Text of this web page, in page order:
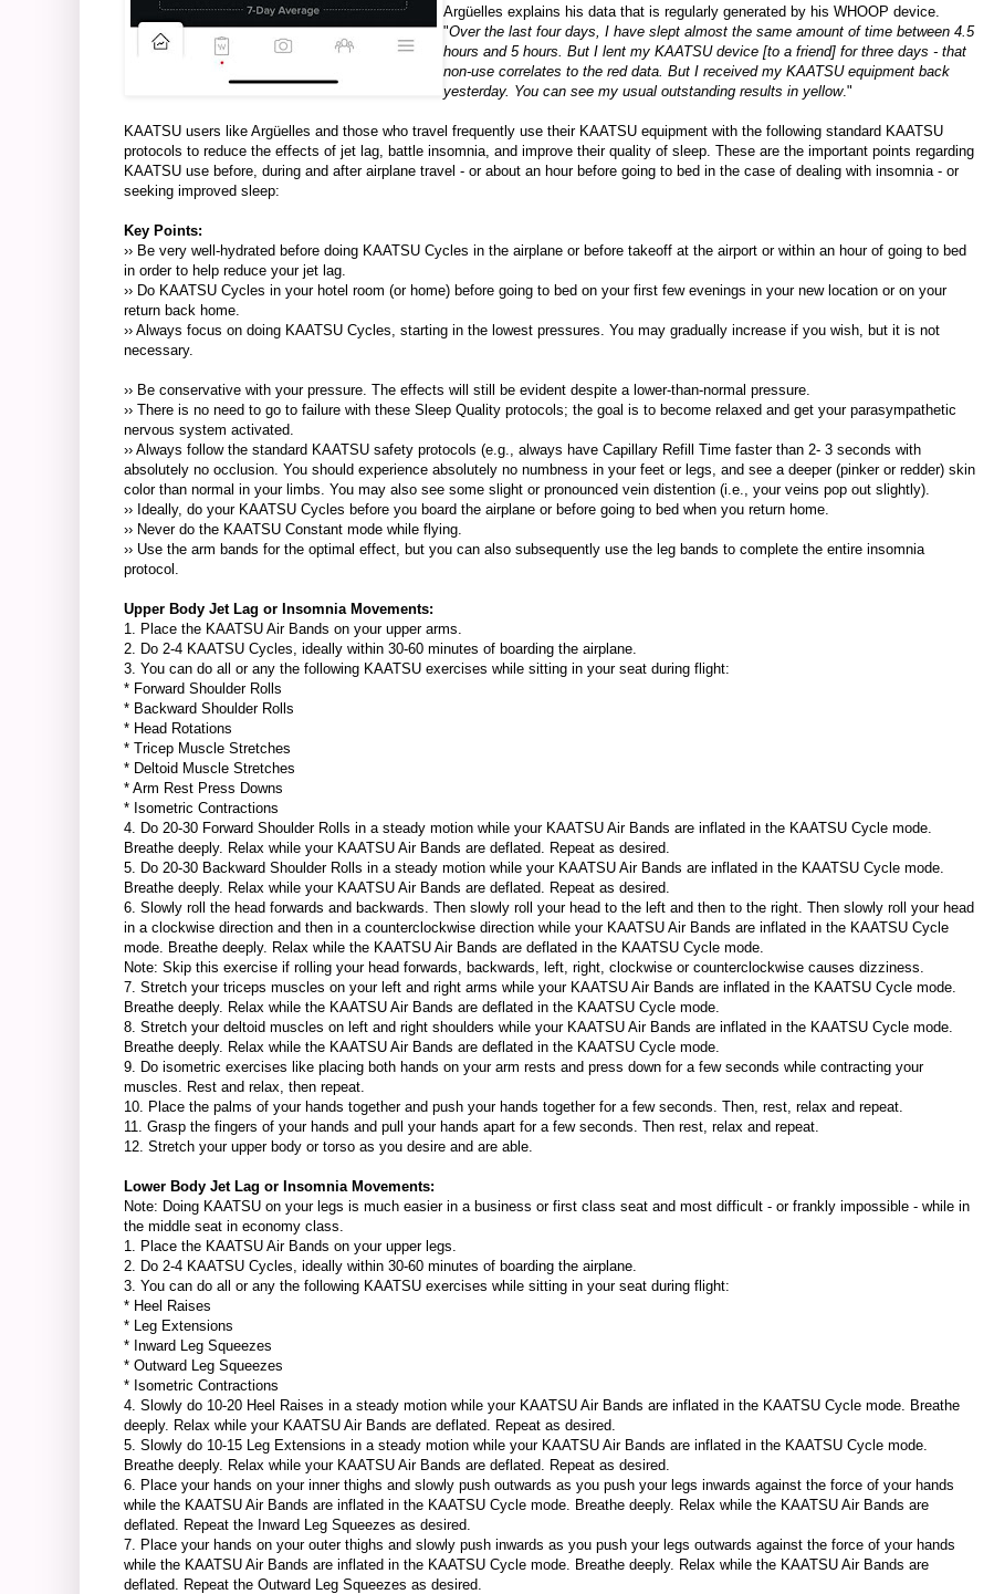
Argüelles explains his data that is regularly generated by his WHOOP device.
"Over the last four days, I have slept almost the same amount of time between 4.5
hours and 5 hours. But I lent my KAATSU device [to a friend] for three days - that
non-use correlates to the red data. But I received my KAATSU equipment back
yesterday. You can see my usual outstanding results in yellow."
KAATSU users like Argüelles and those who travel frequently use their KAATSU equipment with the following standard KAATSU
protocols to reduce the effects of jet lag, battle insomnia, and improve their quality of sleep. These are the important points regarding
KAATSU use before, during and after airplane travel - or about an hour before going to bed in the case of dealing with insomnia - or
seeking improved sleep:
Key Points:
›› Be very well-hydrated before doing KAATSU Cycles in the airplane or before takeoff at the airport or within an hour of going to bed
in order to help reduce your jet lag.
›› Do KAATSU Cycles in your hotel room (or home) before going to bed on your first few evenings in your new location or on your
return back home.
›› Always focus on doing KAATSU Cycles, starting in the lowest pressures. You may gradually increase if you wish, but it is not
necessary.
›› Be conservative with your pressure. The effects will still be evident despite a lower-than-normal pressure.
›› There is no need to go to failure with these Sleep Quality protocols; the goal is to become relaxed and get your parasympathetic
nervous system activated.
›› Always follow the standard KAATSU safety protocols (e.g., always have Capillary Refill Time faster than 2- 3 seconds with
absolutely no occlusion. You should experience absolutely no numbness in your feet or legs, and see a deeper (pinker or redder) skin
color than normal in your limbs. You may also see some slight or pronounced vein distention (i.e., your veins pop out slightly).
›› Ideally, do your KAATSU Cycles before you board the airplane or before going to bed when you return home.
›› Never do the KAATSU Constant mode while flying.
›› Use the arm bands for the optimal effect, but you can also subsequently use the leg bands to complete the entire insomnia
protocol.
Upper Body Jet Lag or Insomnia Movements:
1. Place the KAATSU Air Bands on your upper arms.
2. Do 2-4 KAATSU Cycles, ideally within 30-60 minutes of boarding the airplane.
3. You can do all or any the following KAATSU exercises while sitting in your seat during flight:
* Forward Shoulder Rolls
* Backward Shoulder Rolls
* Head Rotations
* Tricep Muscle Stretches
* Deltoid Muscle Stretches
* Arm Rest Press Downs
* Isometric Contractions
4. Do 20-30 Forward Shoulder Rolls in a steady motion while your KAATSU Air Bands are inflated in the KAATSU Cycle mode.
Breathe deeply. Relax while your KAATSU Air Bands are deflated. Repeat as desired.
5. Do 20-30 Backward Shoulder Rolls in a steady motion while your KAATSU Air Bands are inflated in the KAATSU Cycle mode.
Breathe deeply. Relax while your KAATSU Air Bands are deflated. Repeat as desired.
6. Slowly roll the head forwards and backwards. Then slowly roll your head to the left and then to the right. Then slowly roll your head
in a clockwise direction and then in a counterclockwise direction while your KAATSU Air Bands are inflated in the KAATSU Cycle
mode. Breathe deeply. Relax while the KAATSU Air Bands are deflated in the KAATSU Cycle mode.
Note: Skip this exercise if rolling your head forwards, backwards, left, right, clockwise or counterclockwise causes dizziness.
7. Stretch your triceps muscles on your left and right arms while your KAATSU Air Bands are inflated in the KAATSU Cycle mode.
Breathe deeply. Relax while the KAATSU Air Bands are deflated in the KAATSU Cycle mode.
8. Stretch your deltoid muscles on left and right shoulders while your KAATSU Air Bands are inflated in the KAATSU Cycle mode.
Breathe deeply. Relax while the KAATSU Air Bands are deflated in the KAATSU Cycle mode.
9. Do isometric exercises like placing both hands on your arm rests and press down for a few seconds while contracting your
muscles. Rest and relax, then repeat.
10. Place the palms of your hands together and push your hands together for a few seconds. Then, rest, relax and repeat.
11. Grasp the fingers of your hands and pull your hands apart for a few seconds. Then rest, relax and repeat.
12. Stretch your upper body or torso as you desire and are able.
Lower Body Jet Lag or Insomnia Movements:
Note: Doing KAATSU on your legs is much easier in a business or first class seat and most difficult - or frankly impossible - while in
the middle seat in economy class.
1. Place the KAATSU Air Bands on your upper legs.
2. Do 2-4 KAATSU Cycles, ideally within 30-60 minutes of boarding the airplane.
3. You can do all or any the following KAATSU exercises while sitting in your seat during flight:
* Heel Raises
* Leg Extensions
* Inward Leg Squeezes
* Outward Leg Squeezes
* Isometric Contractions
4. Slowly do 10-20 Heel Raises in a steady motion while your KAATSU Air Bands are inflated in the KAATSU Cycle mode. Breathe
deeply. Relax while your KAATSU Air Bands are deflated. Repeat as desired.
5. Slowly do 10-15 Leg Extensions in a steady motion while your KAATSU Air Bands are inflated in the KAATSU Cycle mode.
Breathe deeply. Relax while your KAATSU Air Bands are deflated. Repeat as desired.
6. Place your hands on your inner thighs and slowly push outwards as you push your legs inwards against the force of your hands
while the KAATSU Air Bands are inflated in the KAATSU Cycle mode. Breathe deeply. Relax while the KAATSU Air Bands are
deflated. Repeat the Inward Leg Squeezes as desired.
7. Place your hands on your outer thighs and slowly push inwards as you push your legs outwards against the force of your hands
while the KAATSU Air Bands are inflated in the KAATSU Cycle mode. Breathe deeply. Relax while the KAATSU Air Bands are
deflated. Repeat the Outward Leg Squeezes as desired.